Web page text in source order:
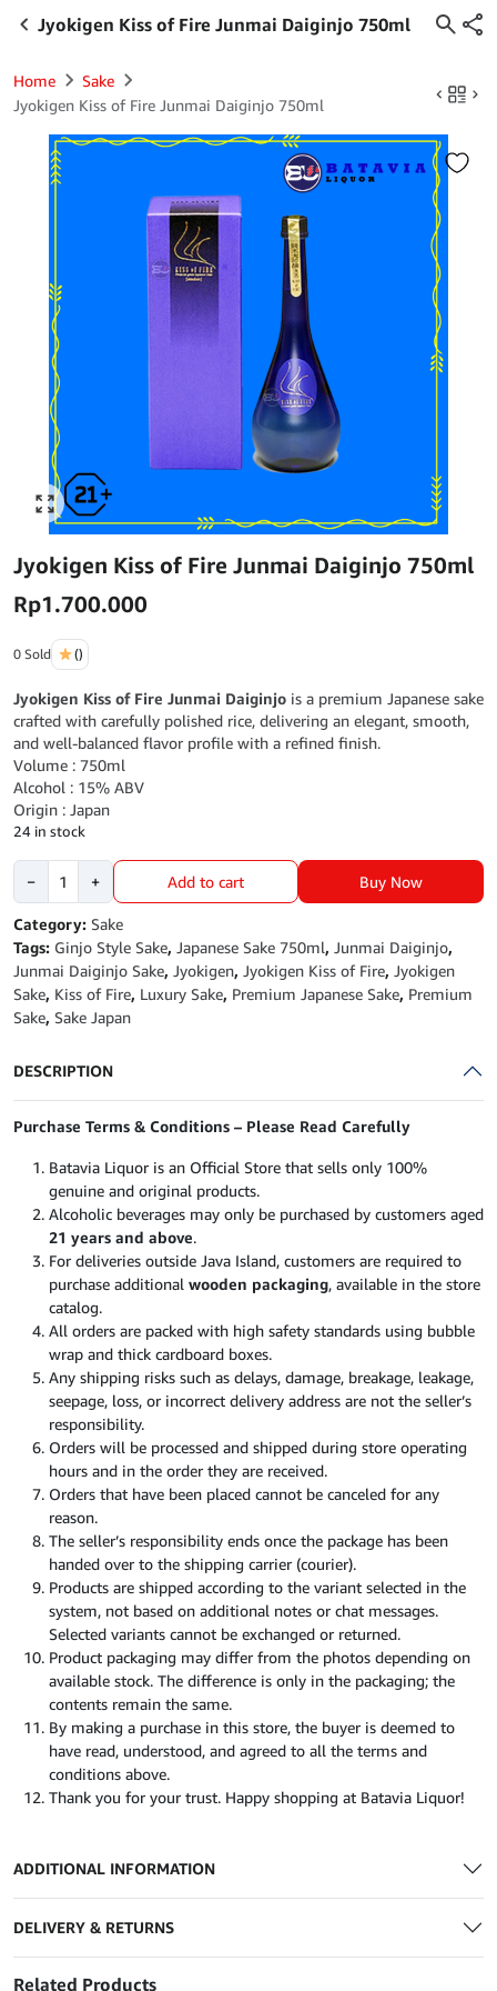
Jyokigen Kiss of Fire Junmai Daiginjo 750ml
Home
Sake
Jyokigen Kiss of Fire Junmai Daiginjo 750ml
Click to enlarge
Jyokigen Kiss of Fire Junmai Daiginjo 750ml
Rp1.700.000
0 Sold ()
Jyokigen Kiss of Fire Junmai Daiginjo is a premium Japanese sake
crafted with carefully polished rice, delivering an elegant, smooth,
and well-balanced flavor profile with a refined finish.
Volume : 750ml
Alcohol : 15% ABV
Origin : Japan
24 in stock
−
of
Fire
Junmai
Daiginjo
750ml
+ Add to cart Buy Now
Category: Sake
Tags: Ginjo Style Sake, Japanese Sake 750ml, Junmai Daiginjo,
Junmai Daiginjo Sake, Jyokigen, Jyokigen Kiss of Fire, Jyokigen
Sake, Kiss of Fire, Luxury Sake, Premium Japanese Sake, Premium
Sake, Sake Japan
DESCRIPTION
Purchase Terms & Conditions – Please Read Carefully
Batavia Liquor is an Official Store that sells only 100%
genuine and original products.
Alcoholic beverages may only be purchased by customers aged
21 years and above.
For deliveries outside Java Island, customers are required to
purchase additional wooden packaging, available in the store
catalog.
All orders are packed with high safety standards using bubble
wrap and thick cardboard boxes.
Any shipping risks such as delays, damage, breakage, leakage,
seepage, loss, or incorrect delivery address are not the seller’s
responsibility.
Orders will be processed and shipped during store operating
hours and in the order they are received.
Orders that have been placed cannot be canceled for any
reason.
The seller’s responsibility ends once the package has been
handed over to the shipping carrier (courier).
Products are shipped according to the variant selected in the
system, not based on additional notes or chat messages.
Selected variants cannot be exchanged or returned.
Product packaging may differ from the photos depending on
available stock. The difference is only in the packaging; the
contents remain the same.
By making a purchase in this store, the buyer is deemed to
have read, understood, and agreed to all the terms and
conditions above.
Thank you for your trust. Happy shopping at Batavia Liquor!
ADDITIONAL INFORMATION
DELIVERY & RETURNS
Related Products